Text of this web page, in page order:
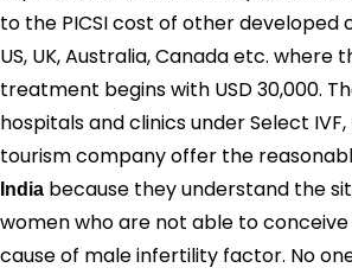
to the PICSI cost of other developed
US, UK, Australia, Canada etc. where
treatment begins with USD 30,000.
hospitals and clinics under Select
tourism company offer the
India because they understand the
women who are not able to
cause of male infertility factor. No